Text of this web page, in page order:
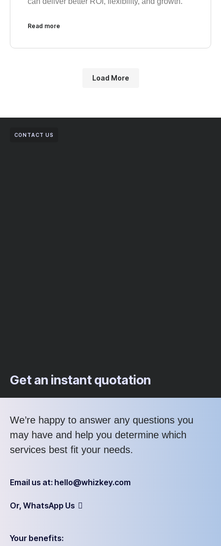
Read more
Load More
CONTACT US
Get an instant quotation
We’re happy to answer any questions you
may have and help you determine which
services best fit your needs.
Email us at: hello@whizkey.com
Or, WhatsApp Us
Your benefits: